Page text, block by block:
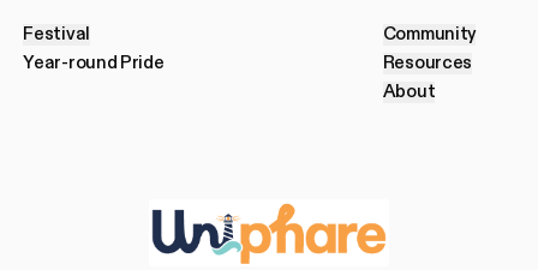
Festival
Festival
Year-round Pride
Year-round Pride
Community
Community
Resources
Resources
About
About